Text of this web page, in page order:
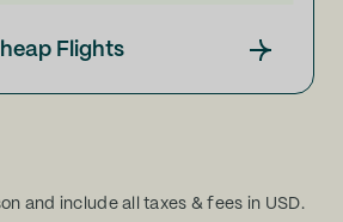
Flights
and include all taxes & fees in USD.